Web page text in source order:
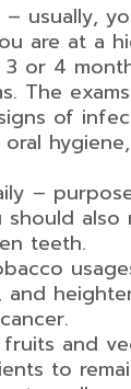
usually,
are at a
or 4
The
of
–
teeth.
and
and
to